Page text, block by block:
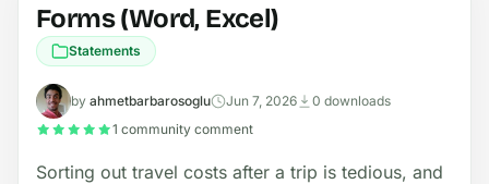
Forms (Word, Excel)
Statements
by ahmetbarbarosoglu Jun 7, 2026
0 downloads
1 community comment
Sorting out travel costs after a trip is tedious, and